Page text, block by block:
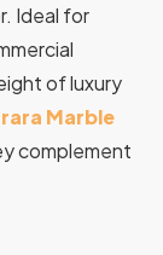
Ideal for
of luxury
Marble
complement